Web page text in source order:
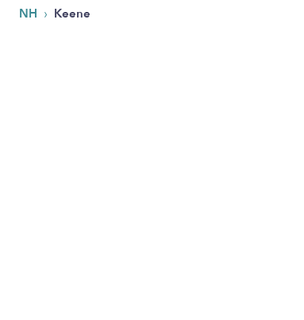
NH › Keene